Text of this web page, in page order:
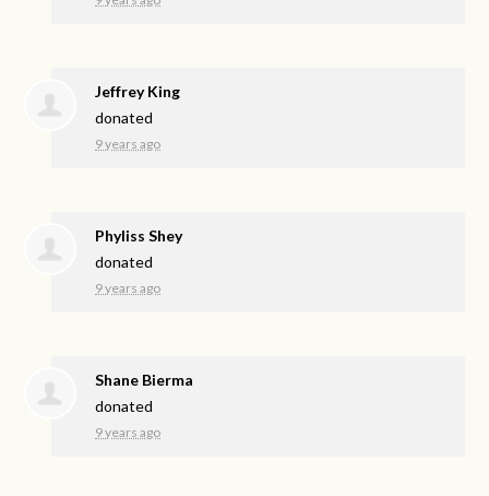
Jeffrey King
donated
9 years ago
Phyliss Shey
donated
9 years ago
Shane Bierma
donated
9 years ago